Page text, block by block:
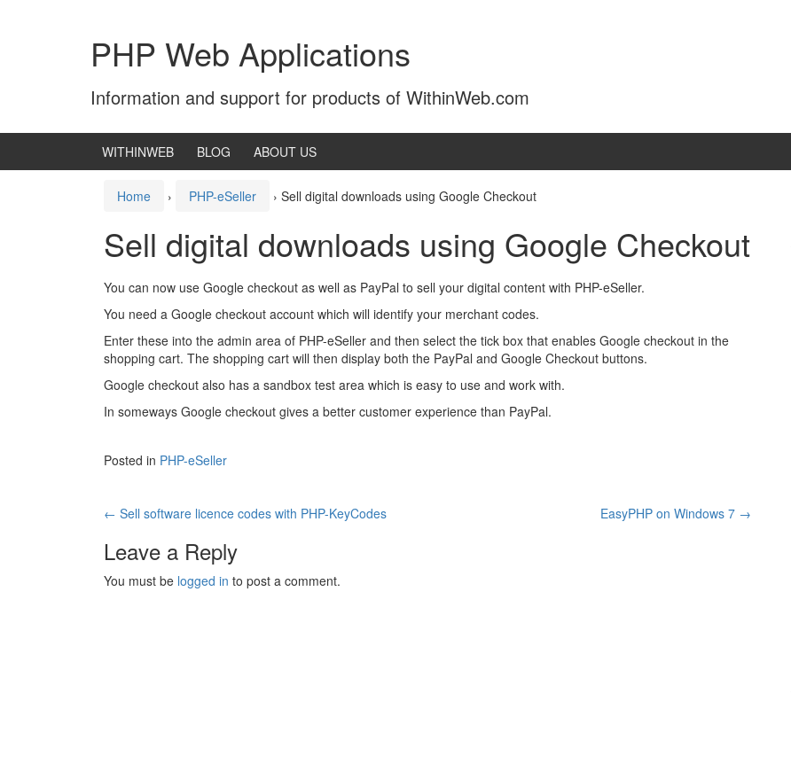
PHP Web Applications
Information and support for products of WithinWeb.com
WITHINWEB BLOG ABOUT US
Home › PHP-eSeller › Sell digital downloads using Google Checkout
Sell digital downloads using Google Checkout
You can now use Google checkout as well as PayPal to sell your digital content with PHP-eSeller.
You need a Google checkout account which will identify your merchant codes.
Enter these into the admin area of PHP-eSeller and then select the tick box that enables Google checkout in the
shopping cart. The shopping cart will then display both the PayPal and Google Checkout buttons.
Google checkout also has a sandbox test area which is easy to use and work with.
In someways Google checkout gives a better customer experience than PayPal.
Posted in PHP-eSeller
Post
navigation
← Sell software licence codes with PHP-KeyCodes EasyPHP on Windows 7 →
Leave a Reply
You must be logged in to post a comment.